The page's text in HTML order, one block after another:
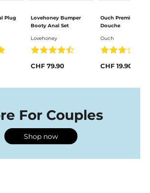
Plug
Lovehoney Bumper
Booty Anal Set
Lovehoney
CHF 79.90
Ouch Premium
Douche
Ouch
CHF 19.90
For Couples
Shop now